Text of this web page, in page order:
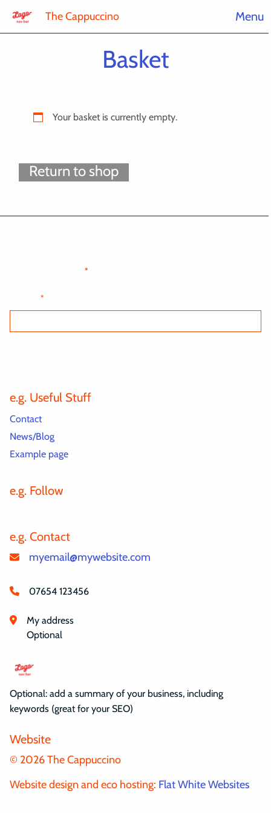
The Cappuccino Menu
Basket
Your basket is currently empty.
Return to shop
*
*
e.g. Contact
myemail@mywebsite.com
07654 123456
My address
Optional
Optional: add a summary of your business, including
keywords (great for your SEO)
e.g. Follow
e.g. Useful Stuff
Contact
News/Blog
Example page
Website
© 2026 The Cappuccino
Website design and eco hosting: Flat White Websites